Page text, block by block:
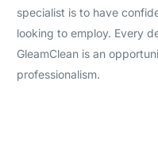
specialist is to have
looking to employ. Every
GleamClean is an
professionalism.